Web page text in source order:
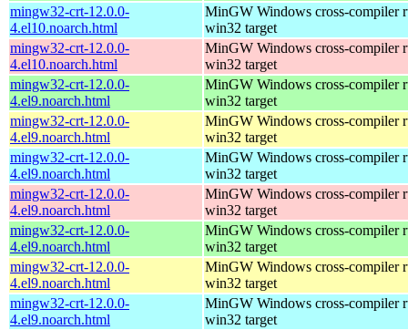
mingw32-crt-12.0.0-
4.el10.noarch.html
MinGW Windows cross-compiler
win32 target
mingw32-crt-12.0.0-
4.el10.noarch.html
MinGW Windows cross-compiler
win32 target
mingw32-crt-12.0.0-
4.el9.noarch.html
MinGW Windows cross-compiler
win32 target
mingw32-crt-12.0.0-
4.el9.noarch.html
MinGW Windows cross-compiler
win32 target
mingw32-crt-12.0.0-
4.el9.noarch.html
MinGW Windows cross-compiler
win32 target
mingw32-crt-12.0.0-
4.el9.noarch.html
MinGW Windows cross-compiler
win32 target
mingw32-crt-12.0.0-
4.el9.noarch.html
MinGW Windows cross-compiler
win32 target
mingw32-crt-12.0.0-
4.el9.noarch.html
MinGW Windows cross-compiler
win32 target
mingw32-crt-12.0.0-
4.el9.noarch.html
MinGW Windows cross-compiler
win32 target